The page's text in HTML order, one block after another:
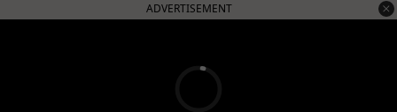
ADVERTISEMENT